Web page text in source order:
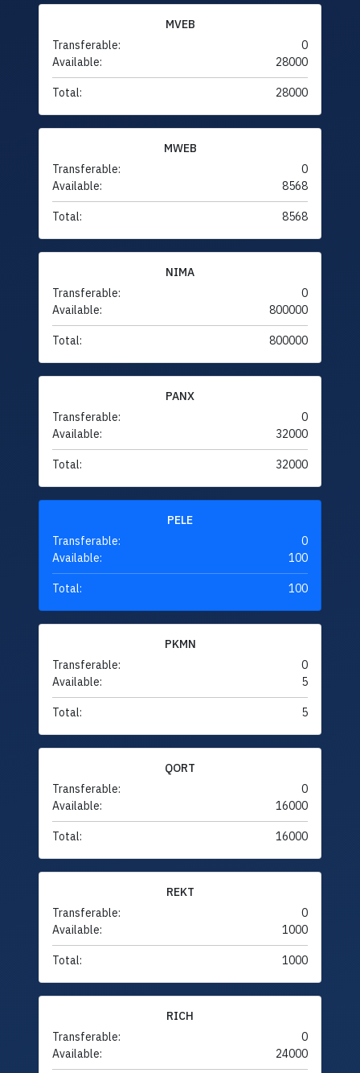
MVEB
Transferable:
0
Available:
28000
Total: 28000
MWEB
Transferable:
0
Available:
8568
Total: 8568
NIMA
Transferable:
0
Available:
800000
Total: 800000
PANX
Transferable:
0
Available:
32000
Total: 32000
PELE
Transferable:
0
Available:
100
Total: 100
PKMN
Transferable:
0
Available:
5
Total: 5
QORT
Transferable:
0
Available:
16000
Total: 16000
REKT
Transferable:
0
Available:
1000
Total: 1000
RICH
Transferable:
0
Available:
24000